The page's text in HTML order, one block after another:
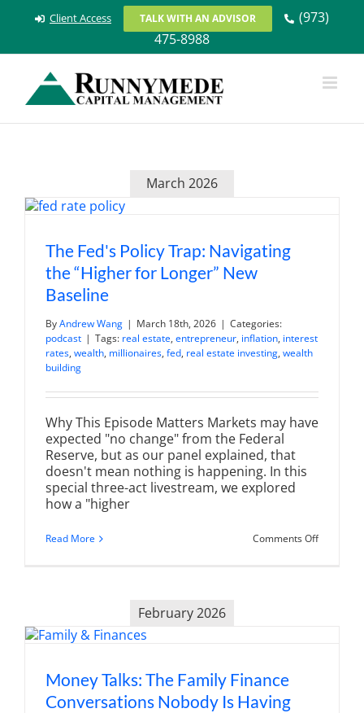
Client Access TALK WITH AN ADVISOR
(973)
475-8988
March 2026
The Fed's Policy Trap: Navigating
the “Higher for Longer” New
Baseline
ByAndrew Wang | March 18th, 2026 | Categories:
podcast | Tags: real estate, entrepreneur, inflation, interest
rates, wealth, millionaires, fed, real estate investing, wealth
building
Why This Episode Matters Markets may have
expected "no change" from the Federal
Reserve, but as our panel explained, that
doesn't mean nothing is happening. In this
special three-act livestream, we explored
how a "higher
Read More Comments Offon
February 2026
Money Talks: The Family Finance
Conversations Nobody Is Having